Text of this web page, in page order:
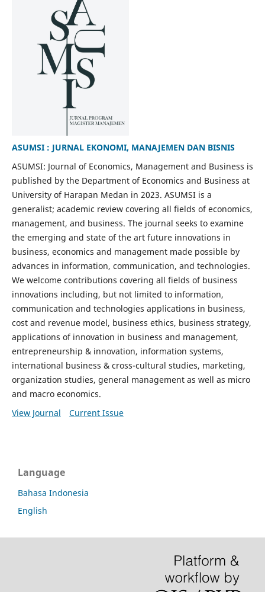
ASUMSI : JURNAL EKONOMI, MANAJEMEN DAN BISNIS
ASUMSI: Journal of Economics, Management and Business is
published by the Department of Economics and Business at
University of Harapan Medan in 2023. ASUMSI is a
generalist; academic review covering all fields of economics,
management, and business. The journal seeks to examine
the emerging and state of the art future innovations in
business, economics and management made possible by
advances in information, communication, and technologies.
We welcome contributions covering all fields of business
innovations including, but not limited to information,
communication and technologies applications in business,
cost and revenue model, business ethics, business strategy,
applications of innovation in business and management,
entrepreneurship & innovation, information systems,
international business & cross-cultural studies, marketing,
organization studies, general management as well as micro
and macro economics.
View Journal
Current Issue
Language
Bahasa Indonesia
English